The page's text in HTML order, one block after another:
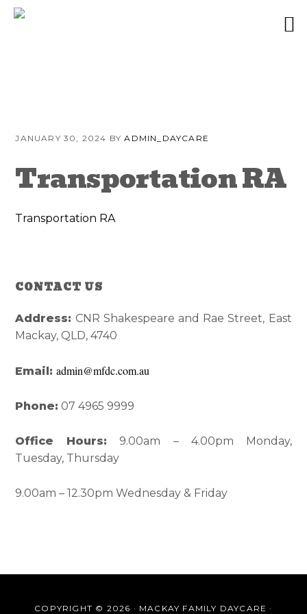
primary
content
primary
JANUARY 30, 2024 BYADMIN_DAYCARE
Transportation RA
Transportation RA
Reader
Interactions
Primary
Sidebar
CONTACT US
Address: CNR Shakespeare and Rae Street, East
Mackay, QLD, 4740
Email:admin@mfdc.com.au
Phone: 07 4965 9999
Office Hours: 9.00am – 4.00pm Monday,
Tuesday, Thursday
9.00am – 12.30pm Wednesday & Friday
COPYRIGHT © 2026 · MACKAY FAMILY DAYCARE ·